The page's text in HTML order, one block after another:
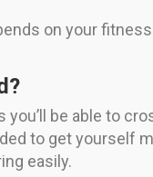
on your
be able to
to get yourself
easily.